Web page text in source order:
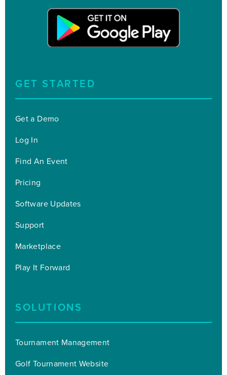
GET STARTED
Get a Demo
Log In
Find An Event
Pricing
Software Updates
Support
Marketplace
Play It Forward
SOLUTIONS
Tournament Management
Golf Tournament Website